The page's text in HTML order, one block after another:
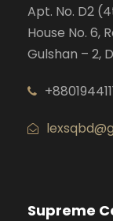
Apt. No. D2
House No. 6,
Gulshan – 2,
Supreme